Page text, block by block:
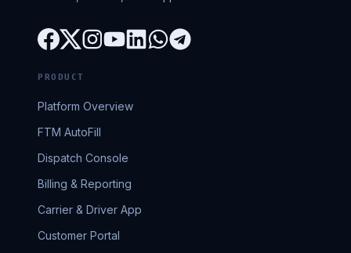
PRODUCT
Platform Overview
FTM AutoFill
Dispatch Console
Billing & Reporting
Carrier & Driver App
Customer Portal